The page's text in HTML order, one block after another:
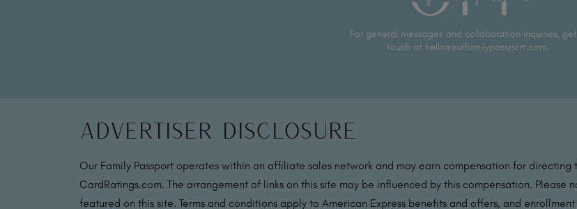
For general messages and collaboration inquiries,
touch at hello@ourfamilypassport.com.
Advertiser Disclosure
Our Family Passport operates within an affiliate sales network and may earn compensation for
CardRatings.com. The arrangement of links on this site may be influenced by this compensation.
featured on this site. Terms and conditions apply to American Express benefits and offers, and